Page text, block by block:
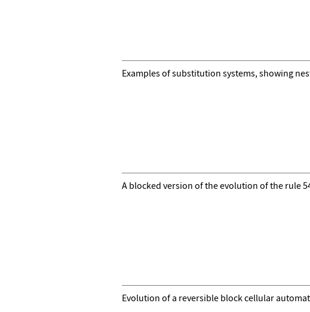
Examples of substitution systems, showing
A blocked version of the evolution of the rule
Evolution of a reversible block cellular